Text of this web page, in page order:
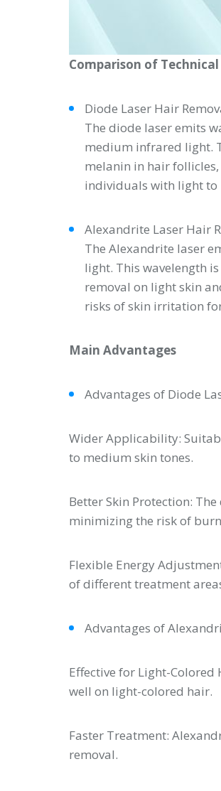
Comparison of
Diode Laser Hair
The diode laser emits
medium infrared light.
melanin in hair
individuals with light to
Alexandrite Laser Hair
The Alexandrite laser
light. This wavelength
removal on light skin
risks of skin irritation
Main Advantages
Advantages of Diode
Wider Applicability:
to medium skin tones.
Better Skin Protection:
minimizing the risk of
Flexible Energy
of different treatment
Advantages of
Effective for Light-
well on light-colored hair.
Faster Treatment:
removal.